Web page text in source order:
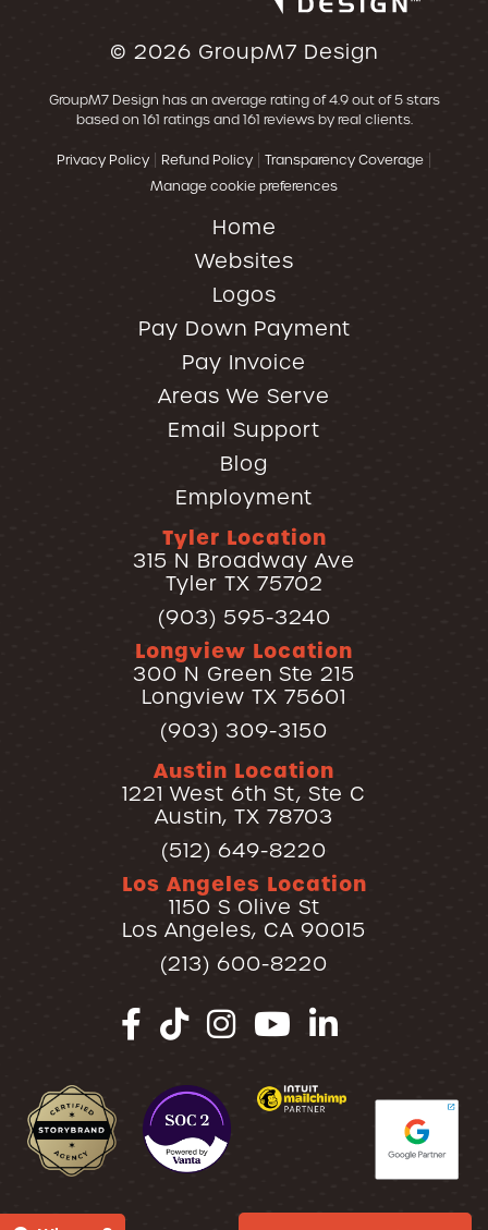
© 2026 GroupM7 Design
GroupM7 Design has an average rating of4.9out of 5 stars
based on 161 ratings and 161 reviews by real clients.
Privacy Policy | Refund Policy | Transparency Coverage |
Manage cookie preferences
Home
Websites
Logos
Pay Down Payment
Pay Invoice
Areas We Serve
Email Support
Blog
Employment
Tyler Location
315 N Broadway Ave
Tyler TX 75702
(903) 595-3240
Longview Location
300 N Green Ste 215
Longview TX 75601
(903) 309-3150
Austin Location
1221 West 6th St, Ste C
Austin, TX 78703
(512) 649-8220
Los Angeles Location
1150 S Olive St
Los Angeles, CA 90015
(213) 600-8220